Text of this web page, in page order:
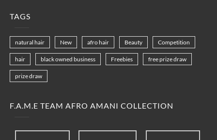
TAGS
natural hair New afro hair Beauty Competition
hair black owned business Freebies free prize draw
prize draw
F.A.M.E TEAM AFRO AMANI COLLECTION